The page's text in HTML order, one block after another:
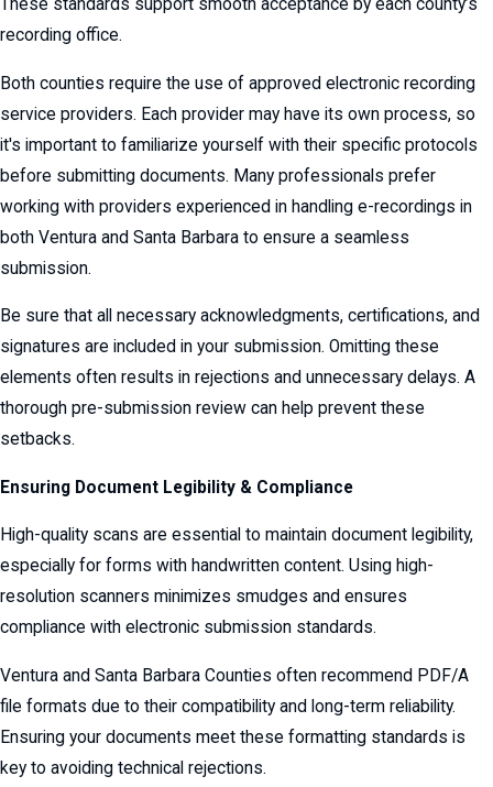
These standards support smooth acceptance by each county’s
recording office.
Both counties require the use of approved electronic recording
service providers. Each provider may have its own process, so
it's important to familiarize yourself with their specific protocols
before submitting documents. Many professionals prefer
working with providers experienced in handling e-recordings in
both Ventura and Santa Barbara to ensure a seamless
submission.
Be sure that all necessary acknowledgments, certifications, and
signatures are included in your submission. Omitting these
elements often results in rejections and unnecessary delays. A
thorough pre-submission review can help prevent these
setbacks.
Ensuring Document Legibility & Compliance
High-quality scans are essential to maintain document legibility,
especially for forms with handwritten content. Using high-
resolution scanners minimizes smudges and ensures
compliance with electronic submission standards.
Ventura and Santa Barbara Counties often recommend PDF/A
file formats due to their compatibility and long-term reliability.
Ensuring your documents meet these formatting standards is
key to avoiding technical rejections.